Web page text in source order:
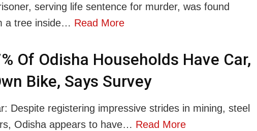
serving life sentence for murder, was found
a tree inside… Read More
Of Odisha Households Have Car,
Bike, Says Survey
Despite registering impressive strides in mining, steel
Odisha appears to have… Read More